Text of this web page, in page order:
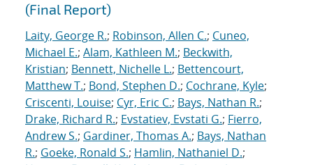
(Final Report)
Laity, George R.; Robinson, Allen C.; Cuneo,
Michael E.; Alam, Kathleen M.; Beckwith,
Kristian; Bennett, Nichelle L.; Bettencourt,
Matthew T.; Bond, Stephen D.; Cochrane, Kyle;
Criscenti, Louise; Cyr, Eric C.; Bays, Nathan R.;
Drake, Richard R.; Evstatiev, Evstati G.; Fierro,
Andrew S.; Gardiner, Thomas A.; Bays, Nathan
R.; Goeke, Ronald S.; Hamlin, Nathaniel D.;